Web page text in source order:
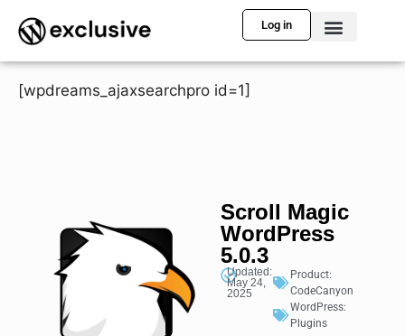
Log in
[wpdreams_ajaxsearchpro id=1]
Scroll Magic
WordPress
5.0.3
Updated:
May 24,
2025
Product:
CodeCanyon
WordPress:
Plugins